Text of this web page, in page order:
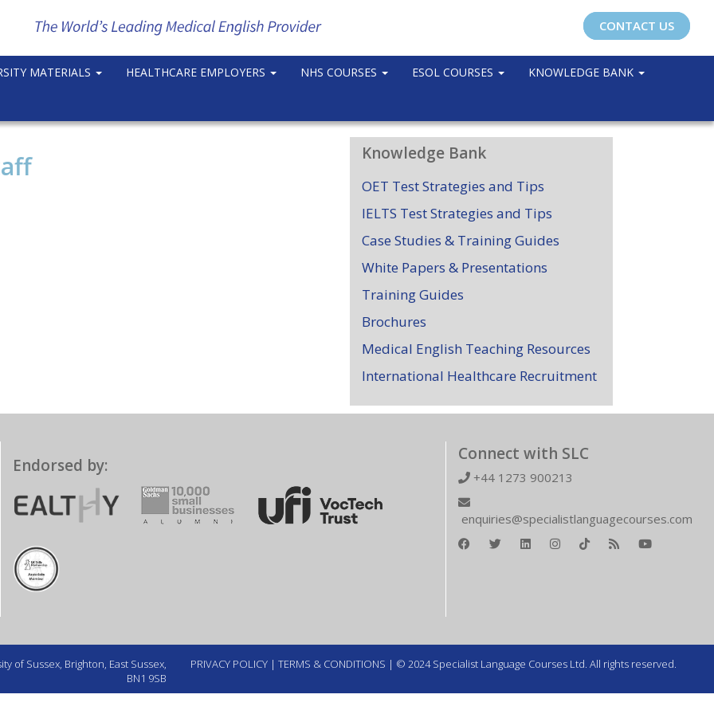
CONTACT US
MATERIALS HEALTHCARE EMPLOYERS NHS COURSES ESOL COURSES KNOWLEDGE BANK
Knowledge Bank
OET Test Strategies and Tips
IELTS Test Strategies and Tips
Case Studies & Training Guides
White Papers & Presentations
Training Guides
Brochures
Medical English Teaching Resources
International Healthcare Recruitment
Endorsed by:
Connect with SLC
+44 1273 900213
enquiries@specialistlanguagecourses.com
of Sussex, Brighton, East Sussex,
BN1 9SB
PRIVACY POLICY | TERMS & CONDITIONS | © 2024 Specialist Language Courses Ltd. All rights reserved.